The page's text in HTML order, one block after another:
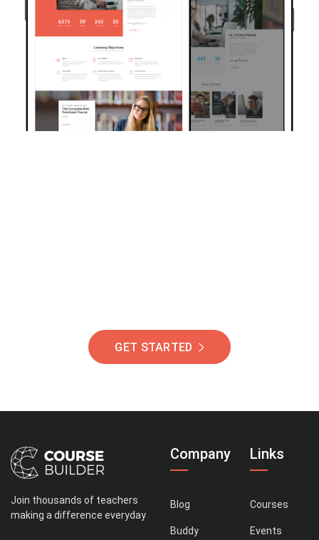
GET STARTED
Join thousands of teachers
making a difference everyday
Company
Blog
Buddy
Links
Courses
Events